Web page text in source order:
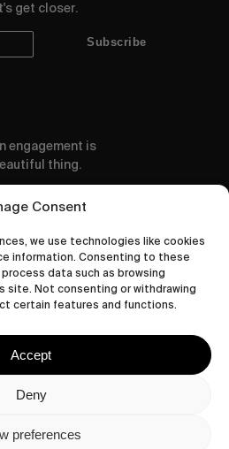
Consent
we use technologies like cookies
information. Consenting to these
data such as browsing
site. Not consenting or withdrawing
certain features and functions.
Accept
Deny
preferences
get closer.
Subscribe
engagement is
thing.
US
Policy
Policy
Magazine. Website